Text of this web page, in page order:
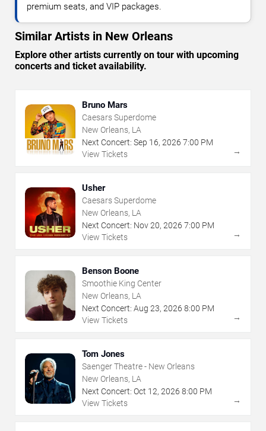
premium seats, and VIP packages.
Similar Artists in New Orleans
Explore other artists currently on tour with upcoming
concerts and ticket availability.
Bruno Mars
Caesars Superdome
New Orleans, LA
Next Concert: Sep 16, 2026 7:00 PM
View Tickets
→
Usher
Caesars Superdome
New Orleans, LA
Next Concert: Nov20, 2026 7:00 PM
View Tickets
→
Benson Boone
Smoothie King Center
New Orleans, LA
Next Concert: Aug 23, 2026 8:00 PM
View Tickets
→
Tom Jones
Saenger Theatre - New Orleans
New Orleans, LA
Next Concert: Oct 12, 2026 8:00 PM
View Tickets
→